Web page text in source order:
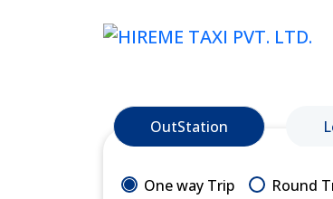
OutStation
One way Trip Round